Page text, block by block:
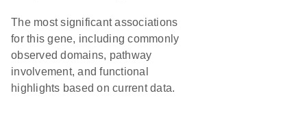
The most significant associations
for this gene, including commonly
observed domains, pathway
involvement, and functional
highlights based on current data.